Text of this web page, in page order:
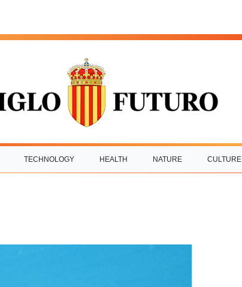
TECHNOLOGY HEALTH NATURE CULTURE